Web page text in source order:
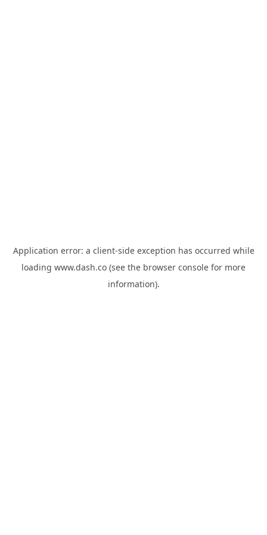
Application error: a client-side exception has occurred while
loading www.dash.co (see the browser console for more
information).